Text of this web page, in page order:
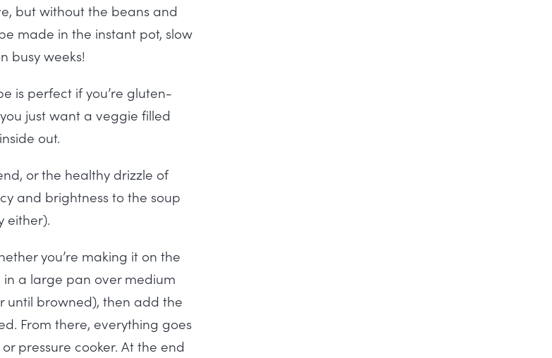
but without the beans and
made in the instant pot, slow
busy weeks!
is perfect if you’re gluten-
just want a veggie filled
out.
or the healthy drizzle of
and brightness to the soup
either).
you’re making it on the
in a large pan over medium
until browned), then add the
From there, everything goes
pressure cooker. At the end